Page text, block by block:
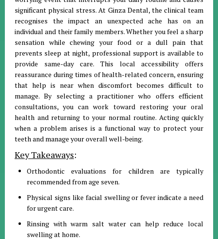
significant physical stress.At Ginza Dental, the clinical team
recognises the impact an unexpected ache has on an
individual and their family members.Whether you feel a sharp
sensation while chewing your food or a dull pain that
prevents sleep at night, professional support is available to
provide same-day care.This local accessibility offers
reassurance during times of health-related concern, ensuring
that help is near when discomfort becomes difficult to
manage.By selecting a practitioner who offers efficient
consultations, you can work toward restoring your oral
health and returning to your normal routine. Acting quickly
when a problem arises is a functional way to protect your
teeth and manage your overall well-being.
Key Takeaways:
Orthodontic evaluations for children are typically
recommended from age seven.
Physical signs like facial swelling or fever indicate a need
for urgent care.
Rinsing with warm salt water can help reduce local
swelling at home.